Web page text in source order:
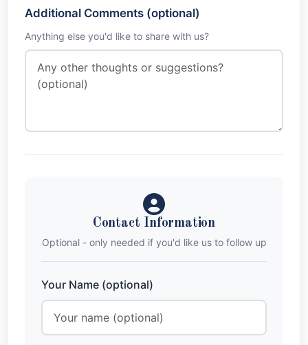
Additional Comments (optional)
Anything else you'd like to share with us?
Contact Information
Optional - only needed if you'd like us to follow up
Your Name (optional)